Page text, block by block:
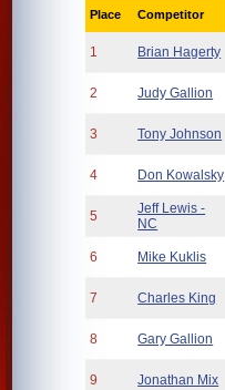
Place Competitor
1 Brian Hagerty
2 Judy Gallion
3 Tony Johnson
4 Don Kowalsky
5
Jeff Lewis -
NC
6 Mike Kuklis
7 Charles King
8 Gary Gallion
9 Jonathan Mix